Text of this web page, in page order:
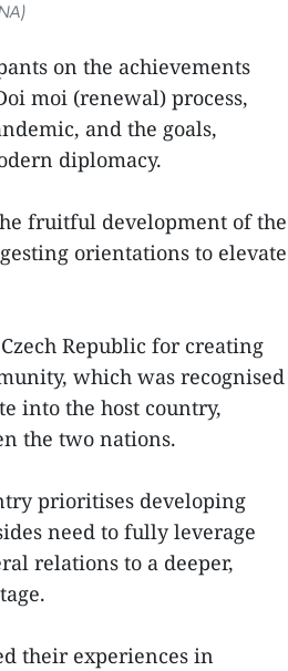
on the achievements
moi (renewal) process,
and the goals,
diplomacy.
fruitful development of the
orientations to elevate
Republic for creating
which was recognised
into the host country,
the two nations.
prioritises developing
need to fully leverage
relations to a deeper,
their experiences in